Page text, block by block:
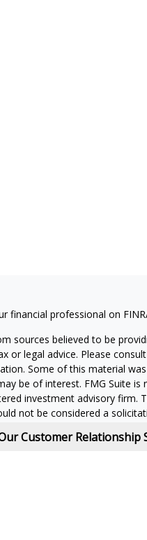
Customer Relationship
financial professional on
sources believed to be
or legal advice. Please
Some of this material
be of interest. FMG Suite
investment advisory firm.
not be considered a